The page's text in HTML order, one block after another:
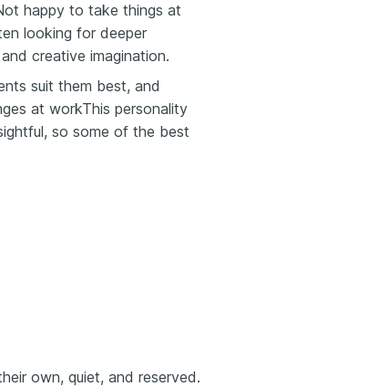
happy to take things at
looking for deeper
creative imagination.
suit them best, and
at workThis personality
so some of the best
own, quiet, and reserved.